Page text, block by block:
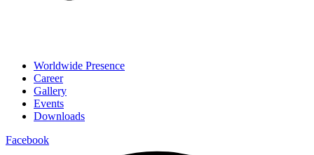
Worldwide Presence
Career
Gallery
Events
Downloads
Facebook